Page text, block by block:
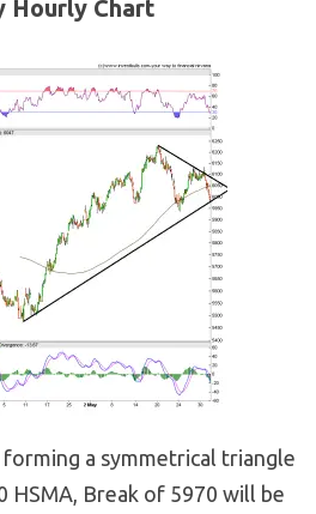
Hourly Chart
a symmetrical triangle
HSMA, Break of 5970 will be